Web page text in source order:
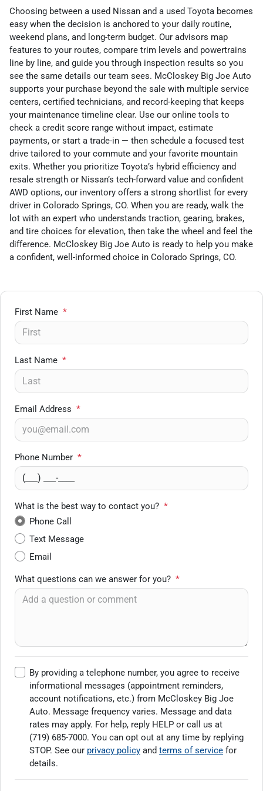
Choosing between a used Nissan and a used Toyota becomes
easy when the decision is anchored to your daily routine,
weekend plans, and long-term budget. Our advisors map
features to your routes, compare trim levels and powertrains
line by line, and guide you through inspection results so you
see the same details our team sees. McCloskey Big Joe Auto
supports your purchase beyond the sale with multiple service
centers, certified technicians, and record-keeping that keeps
your maintenance timeline clear. Use our online tools to
check a credit score range without impact, estimate
payments, or start a trade-in — then schedule a focused test
drive tailored to your commute and your favorite mountain
exits. Whether you prioritize Toyota’s hybrid efficiency and
resale strength or Nissan’s tech-forward value and confident
AWD options, our inventory offers a strong shortlist for every
driver in Colorado Springs, CO. When you are ready, walk the
lot with an expert who understands traction, gearing, brakes,
and tire choices for elevation, then take the wheel and feel the
difference. McCloskey Big Joe Auto is ready to help you make
a confident, well-informed choice in Colorado Springs, CO.
First Name *
Last Name *
Email Address *
Phone Number *
What is the best way to contact you? *
Phone Call
Text Message
Email
What questions can we answer for you? *
By providing a telephone number, you agree to receive
informational messages (appointment reminders,
account notifications, etc.) from McCloskey Big Joe
Auto. Message frequency varies. Message and data
rates may apply. For help, reply HELP or call us at
(719) 685-7000. You can opt out at any time by replying
STOP. See our privacy policy and terms of service for
details.